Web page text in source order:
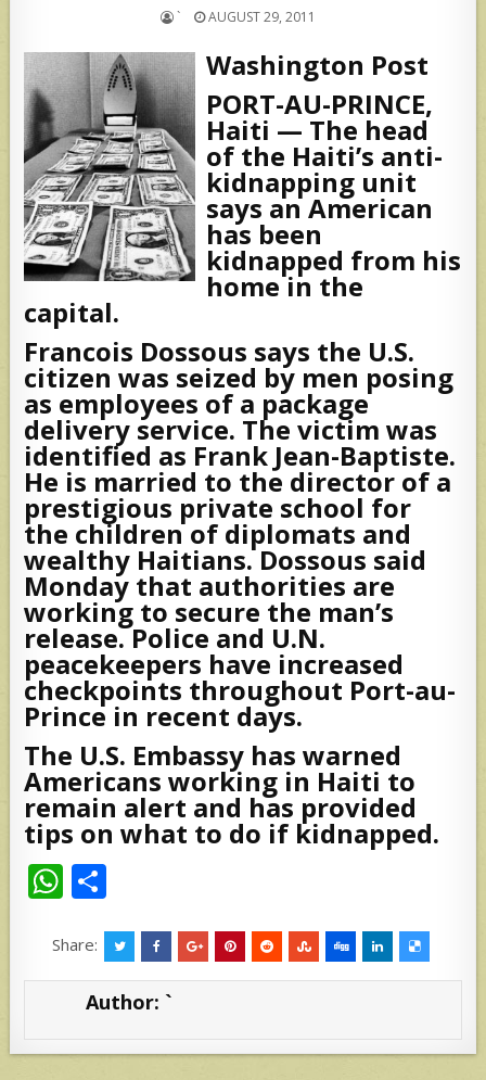
` AUGUST 29, 2011
Washington Post
PORT-AU-PRINCE,
Haiti — The head
of the Haiti’s anti-
kidnapping unit
says an American
has been
kidnapped from his
home in the
capital.
Francois Dossous says the U.S.
citizen was seized by men posing
as employees of a package
delivery service. The victim was
identified as Frank Jean-Baptiste.
He is married to the director of a
prestigious private school for
the children of diplomats and
wealthy Haitians. Dossous said
Monday that authorities are
working to secure the man’s
release. Police and U.N.
peacekeepers have increased
checkpoints throughout Port-au-
Prince in recent days.
The U.S. Embassy has warned
Americans working in Haiti to
remain alert and has provided
tips on what to do if kidnapped.
W
at
s
p
ar
e
Share:
Author: `